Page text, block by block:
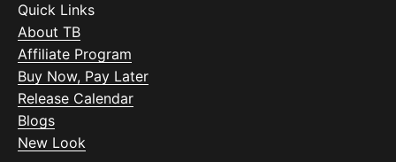
Quick Links
About TB
Affiliate Program
Buy Now, Pay Later
Release Calendar
Blogs
New Look